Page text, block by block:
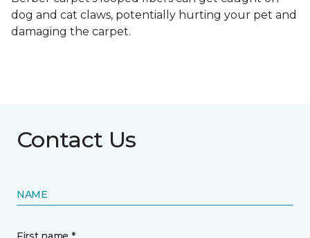
dog and cat claws, potentially hurting your pet and
damaging the carpet.
Contact Us
NAME